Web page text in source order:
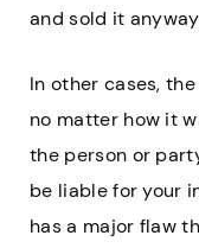
and sold it
In other cases,
no matter how it
the person or
be liable for your
has a major flaw